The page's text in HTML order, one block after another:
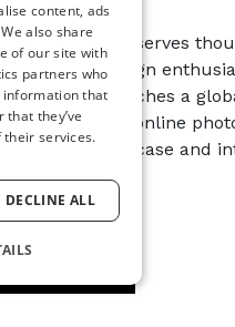
the Archive serves
and design
the Archive reaches a
updated online
that showcase and
ENGLISH
SPANISH
GERMAN
FRENCH
content, ads
also share
of our site with
partners who
that
that they’ve
services.
DECLINE ALL